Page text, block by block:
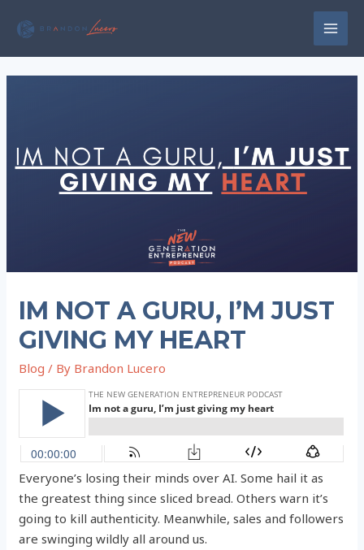
IM NOT A GURU, I’M JUST
GIVING MY HEART
Blog / By Brandon Lucero
Everyone’s losing their minds over AI. Some hail it as
the greatest thing since sliced bread. Others warn it’s
going to kill authenticity. Meanwhile, sales and followers
are swinging wildly all around us.